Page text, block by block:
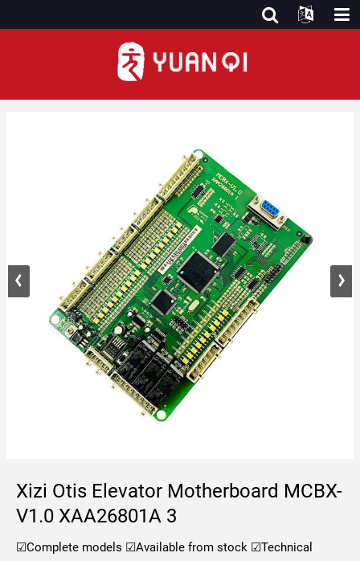
Xizi Otis Elevator Motherboard MCBX-
V1.0 XAA26801A 3
☑Complete models ☑Available from stock ☑Technical